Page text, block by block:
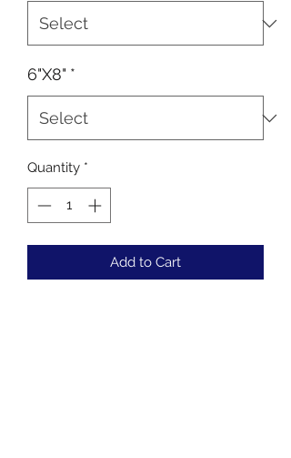
6"X8" *
Quantity *
Add to Cart